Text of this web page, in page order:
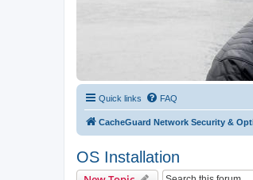
Quick links FAQ
CacheGuard Network Security &
OS Installation